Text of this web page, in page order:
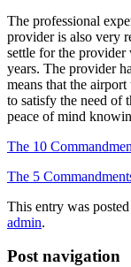
The professional
provider is also very
settle for the provider
years. The provider
means that the
to satisfy the need of
peace of mind
The 10
The 5
This entry was
admin.
Post navigation